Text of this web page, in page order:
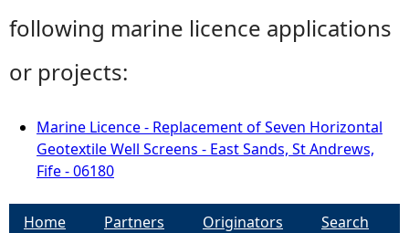
following marine licence applications
or projects:
Marine Licence - Replacement of Seven Horizontal
Geotextile Well Screens - East Sands, St Andrews,
Fife - 06180
Home Partners Originators
Search